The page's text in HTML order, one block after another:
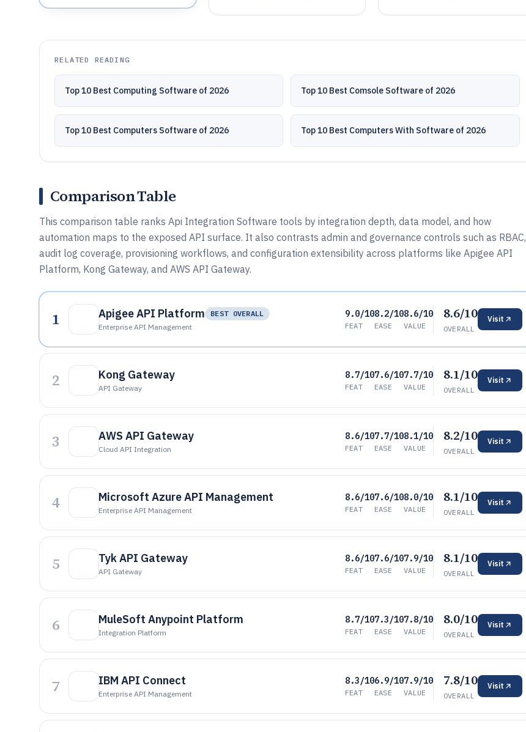
RELATED READING
Top 10 Best Computing Software of 2026 Top 10 Best Comsole Software of 2026
Top 10 Best Computers Software of 2026 Top 10 Best Computers With Software of 2026
Comparison Table
This comparison table ranks Api Integration Software tools by integration depth, data model, and how
automation maps to the exposed API surface. It also contrasts admin and governance controls such as RBAC,
audit log coverage, provisioning workflows, and configuration extensibility across platforms like Apigee API
Platform, Kong Gateway, and AWS API Gateway.
1 Apigee API Platform
BEST OVERALL
Enterprise API Management
9.0/10
FEAT
8.2/10
EASE
8.6/10
VALUE
8.6/10
OVERALL
Visit
2 Kong Gateway
API Gateway
8.7/10
FEAT
7.6/10
EASE
7.7/10
VALUE
8.1/10
OVERALL
Visit
3 AWS API Gateway
Cloud API Integration
8.6/10
FEAT
7.7/10
EASE
8.1/10
VALUE
8.2/10
OVERALL
Visit
4 Microsoft Azure API Management
Enterprise API Management
8.6/10
FEAT
7.6/10
EASE
8.0/10
VALUE
8.1/10
OVERALL
Visit
5 Tyk API Gateway
API Gateway
8.6/10
FEAT
7.6/10
EASE
7.9/10
VALUE
8.1/10
OVERALL
Visit
6 MuleSoft Anypoint Platform
Integration Platform
8.7/10
FEAT
7.3/10
EASE
7.8/10
VALUE
8.0/10
OVERALL
Visit
7 IBM API Connect
Enterprise API Management
8.3/10
FEAT
6.9/10
EASE
7.9/10
VALUE
7.8/10
OVERALL
Visit